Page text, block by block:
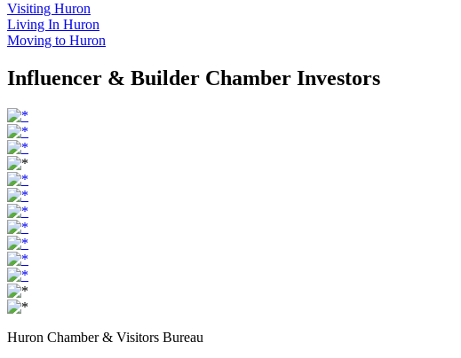
Visiting Huron
Living In Huron
Moving to Huron
Influencer & Builder Chamber Investors
Huron Chamber & Visitors Bureau